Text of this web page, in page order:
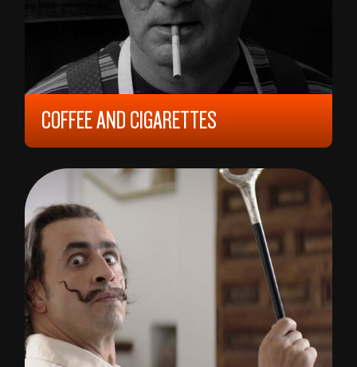
COFFEE AND CIGARETTES
2003, 6 YEARS, 95 MIN,UNITED STATES
JIM JARMUCH